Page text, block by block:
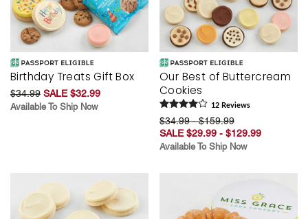
Birthday Treats Gift Box
$34.99 SALE $32.99
Available To Ship Now
Our Best of Buttercream
Cookies
12 Reviews
$34.99 - $159.99
SALE $29.99 - $129.99
Available To Ship Now